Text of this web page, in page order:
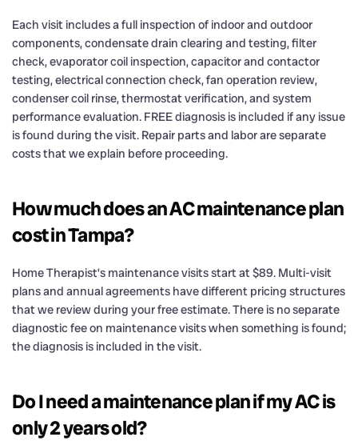
Each visit includes a full inspection of indoor and outdoor
components, condensate drain clearing and testing, filter
check, evaporator coil inspection, capacitor and contactor
testing, electrical connection check, fan operation review,
condenser coil rinse, thermostat verification, and system
performance evaluation. FREE diagnosis is included if any issue
is found during the visit. Repair parts and labor are separate
costs that we explain before proceeding.
How much does an AC maintenance plan
cost in Tampa?
Home Therapist’s maintenance visits start at $89. Multi-visit
plans and annual agreements have different pricing structures
that we review during your free estimate. There is no separate
diagnostic fee on maintenance visits when something is found;
the diagnosis is included in the visit.
Do I need a maintenance plan if my AC is
only 2 years old?